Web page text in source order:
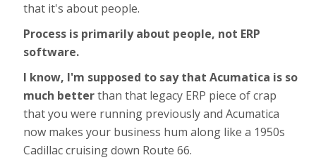
that it's about people.
Process is primarily about people, not ERP
software.
I know, I'm supposed to say that Acumatica is so
much betterthan that legacy ERP piece of crap
that you were running previously and Acumatica
now makes your business hum along like a 1950s
Cadillac cruising down Route 66.